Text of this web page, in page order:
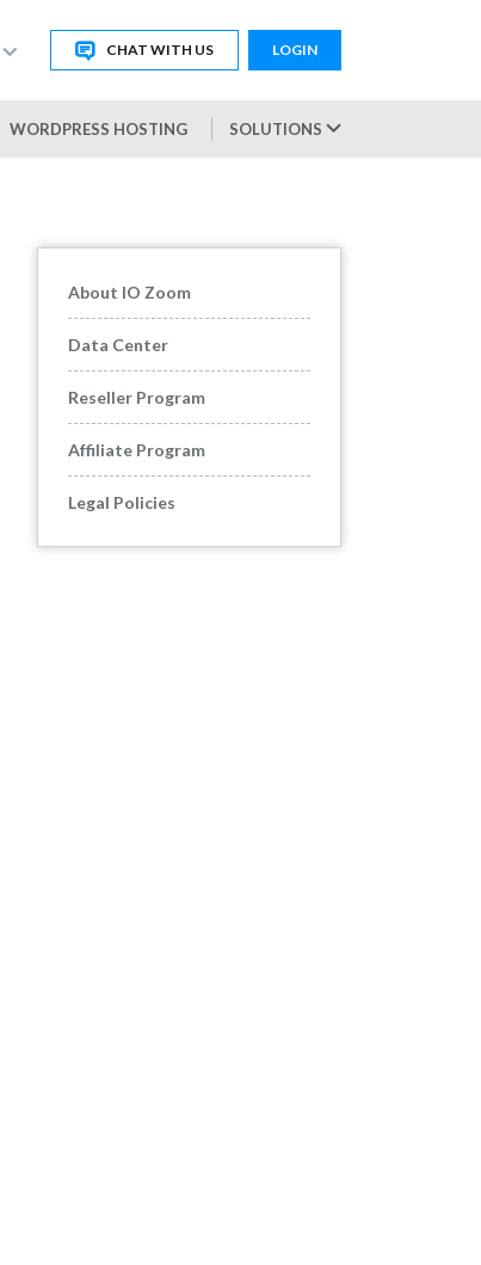
CHAT WITH US LOGIN
WORDPRESS HOSTING SOLUTIONS
About IO Zoom
Data Center
Reseller Program
Affiliate Program
Legal Policies